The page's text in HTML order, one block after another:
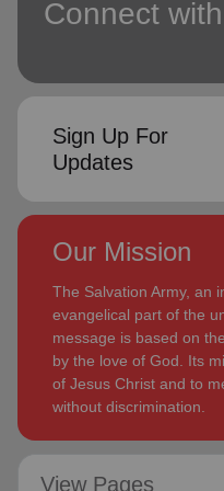
Connect
Sign Up For
Updates
Our Mission
The Salvation Army, an
evangelical part of the
message is based on
by the love of God. Its
of Jesus Christ and to
without discrimination.
View Pages